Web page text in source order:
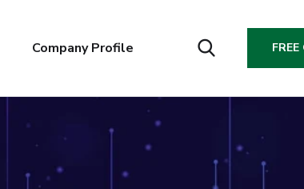
Company Profile